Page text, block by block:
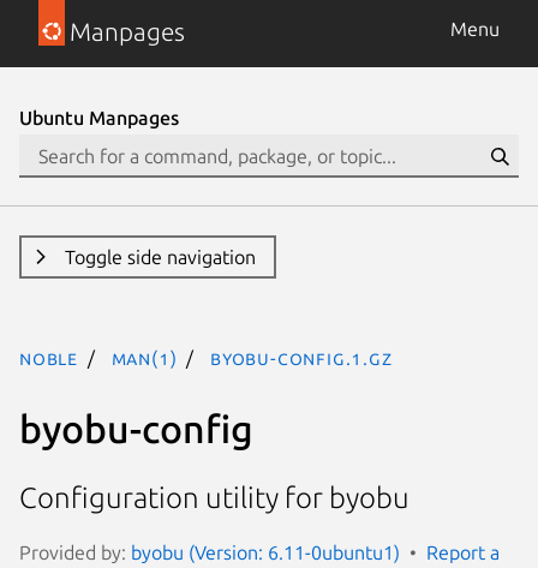
Manpages Menu
Ubuntu Manpages
Toggle side navigation
noble man(1) byobu-config.1.gz
byobu-config
Configuration utility for byobu
Provided by: byobu (Version: 6.11-0ubuntu1)
Report a